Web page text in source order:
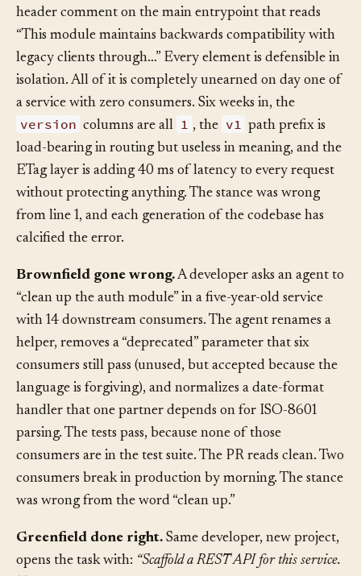
every JSON payload, an ETag concurrency layer, and a
header comment on the main entrypoint that reads
“This module maintains backwards compatibility with
legacy clients through…” Every element is defensible in
isolation. All of it is completely unearned on day one of
a service with zero consumers. Six weeks in, the
version columns are all 1 , the v1 path prefix is
load-bearing in routing but useless in meaning, and the
ETag layer is adding 40 ms of latency to every request
without protecting anything. The stance was wrong
from line 1, and each generation of the codebase has
Brownfield gone wrong.A developer asks an agent to
“clean up the auth module” in a five-year-old service
with 14 downstream consumers. The agent renames a
helper, removes a “deprecated” parameter that six
consumers still pass (unused, but accepted because the
language is forgiving), and normalizes a date-format
handler that one partner depends on for ISO-8601
parsing. The tests pass, because none of those
consumers are in the test suite. The PR reads clean. Two
consumers break in production by morning. The stance
Greenfield done right.Same developer, new project,